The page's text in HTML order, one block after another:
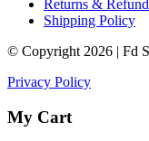
Returns &
Shipping Policy
© Copyright 2026 | Fd
Privacy Policy
My Cart